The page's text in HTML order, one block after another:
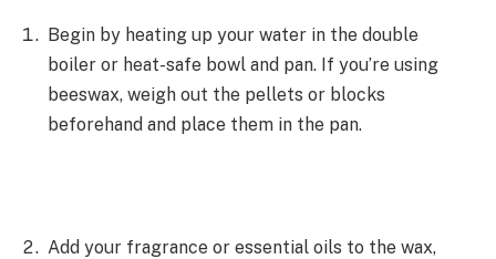
Begin by heating up your water in the double
boiler or heat-safe bowl and pan. If you’re using
beeswax, weigh out the pellets or blocks
beforehand and place them in the pan.
Add your fragrance or essential oils to the wax,